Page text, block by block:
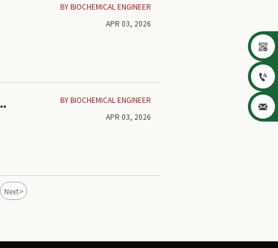
BY BIOCHEMICAL ENGINEER
APR 03, 2026
BY BIOCHEMICAL ENGINEER
APR 03, 2026
Next>


